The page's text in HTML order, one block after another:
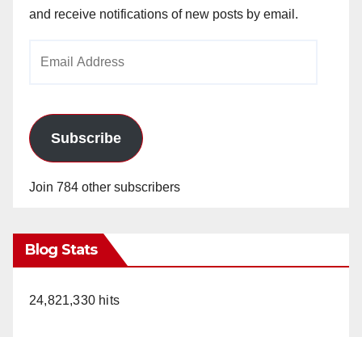
and receive notifications of new posts by email.
Subscribe
Join 784 other subscribers
Blog Stats
24,821,330 hits